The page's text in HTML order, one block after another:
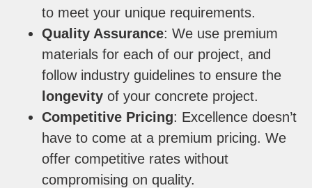
to meet your unique requirements.
Quality Assurance: We use premium
materials for each of our project, and
follow industry guidelines to ensure the
longevity of your concrete project.
Competitive Pricing: Excellence doesn’t
have to come at a premium pricing. We
offer competitive rates without
compromising on quality.